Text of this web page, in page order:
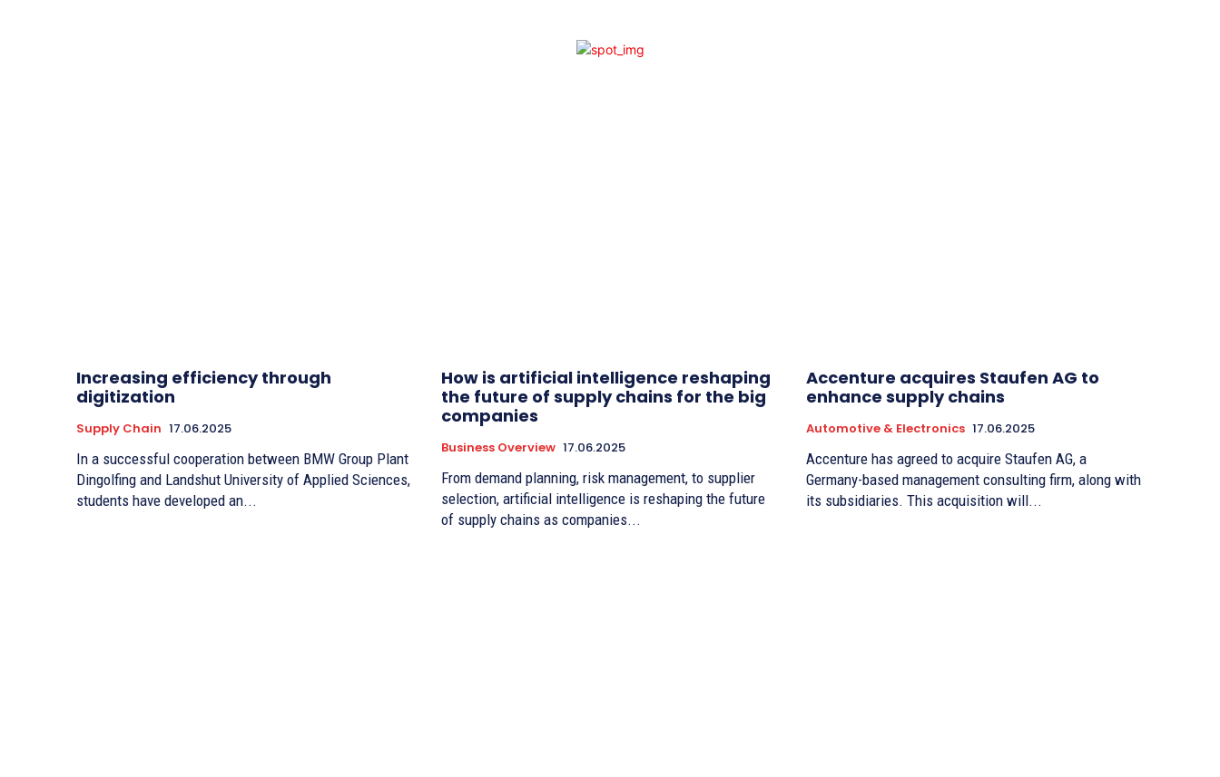
Increasing efficiency through
digitization
Supply Chain 17.06.2025
In a successful cooperation between BMW Group Plant
Dingolfing and Landshut University of Applied Sciences,
students have developed an...
How is artificial intelligence reshaping
the future of supply chains for the big
companies
Business Overview 17.06.2025
From demand planning, risk management, to supplier
selection, artificial intelligence is reshaping the future
of supply chains as companies...
Accenture acquires Staufen AG to
enhance supply chains
Automotive & Electronics 17.06.2025
Accenture has agreed to acquire Staufen AG, a
Germany-based management consulting firm, along with
its subsidiaries. This acquisition will...